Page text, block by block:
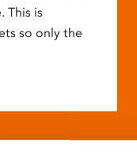
This is
so only the